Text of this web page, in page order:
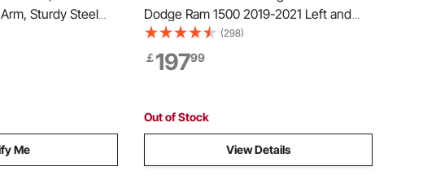
Sturdy Steel
Flat or Surface
Pets
Me
Dodge Ram 1500 2019-2021 Left and
Right
(298)
￡19799
Out of Stock
View Details